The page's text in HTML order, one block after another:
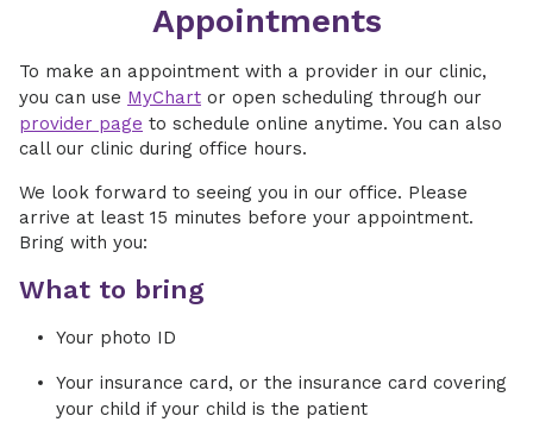
Appointments
To make an appointment with a provider in our clinic,
you can use MyChart or open scheduling through our
provider page to schedule online anytime. You can also
call our clinic during office hours.
We look forward to seeing you in our office. Please
arrive at least 15 minutes before your appointment.
Bring with you:
What to bring
Your photo ID
Your insurance card, or the insurance card covering
your child if your child is the patient